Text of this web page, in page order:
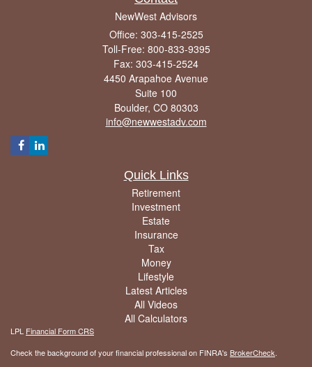
NewWest Advisors
Office: 303-415-2525
Toll-Free: 800-833-9395
Fax: 303-415-2524
4450 Arapahoe Avenue
Suite 100
Boulder, CO 80303
info@newwestadv.com
Quick Links
Retirement
Investment
Estate
Insurance
Tax
Money
Lifestyle
Latest Articles
All Videos
All Calculators
LPL Financial Form CRS
Check the background of your financial professional on FINRA's BrokerCheck.